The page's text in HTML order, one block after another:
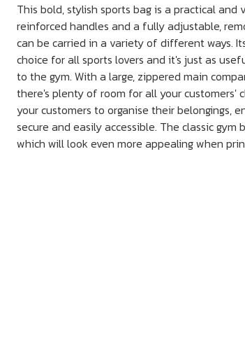
This bold, stylish sports bag is a practical
reinforced handles and a fully adjustable,
can be carried in a variety of different ways.
choice for all sports lovers and it's just as
to the gym. With a large, zippered main
there's plenty of room for all your customers'
your customers to organise their belongings,
secure and easily accessible. The classic
which will look even more appealing when